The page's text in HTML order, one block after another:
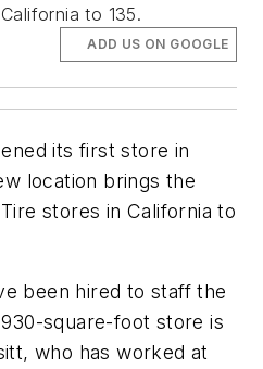
to 135.
ADD US ON GOOGLE
its first store in
location brings the
stores in California to
been hired to staff the
square-foot store is
who has worked at